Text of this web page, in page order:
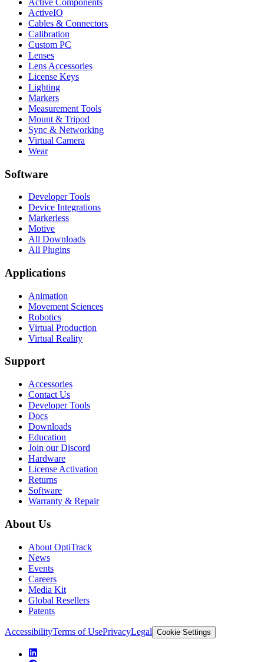
ActiveIO
Cables & Connectors
Calibration
Custom PC
Lenses
Lens Accessories
License Keys
Lighting
Markers
Measurement Tools
Mount & Tripod
Sync & Networking
Virtual Camera
Wear
Software
Developer Tools
Device Integrations
Markerless
Motive
All Downloads
All Plugins
Applications
Animation
Movement Sciences
Robotics
Virtual Production
Virtual Reality
Support
Accessories
Contact Us
Developer Tools
Docs
Downloads
Education
Join our Discord
Hardware
License Activation
Returns
Software
Warranty & Repair
About Us
About OptiTrack
News
Events
Careers
Media Kit
Global Resellers
Patents
AccessibilityTerms of UsePrivacyLegal Cookie Settings